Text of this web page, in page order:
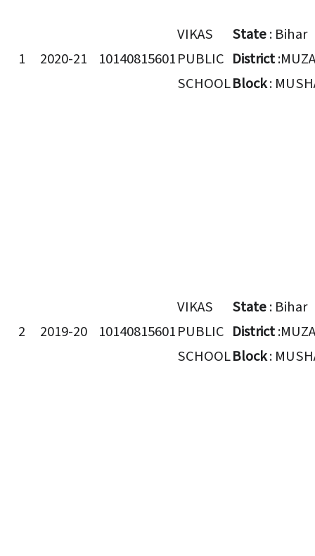
1 2020-21 10140815601
VIKAS
PUBLIC
SCHOOL
State: Bihar
District
Block:
2 2019-20 10140815601
VIKAS
PUBLIC
SCHOOL
State: Bihar
District
Block: